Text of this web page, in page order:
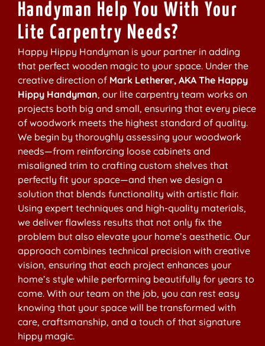
Handyman Help You With Your
Lite Carpentry Needs?
Happy Hippy Handyman is your partner in adding
that perfect wooden magic to your space. Under the
creative direction of Mark Letherer, AKA The Happy
Hippy Handyman, our lite carpentry team works on
projects both big and small, ensuring that every piece
of woodwork meets the highest standard of quality.
We begin by thoroughly assessing your woodwork
needs—from reinforcing loose cabinets and
misaligned trim to crafting custom shelves that
perfectly fit your space—and then we design a
solution that blends functionality with artistic flair.
Using expert techniques and high-quality materials,
we deliver flawless results that not only fix the
problem but also elevate your home’s aesthetic. Our
approach combines technical precision with creative
vision, ensuring that each project enhances your
home’s style while performing beautifully for years to
come. With our team on the job, you can rest easy
knowing that your space will be transformed with
care, craftsmanship, and a touch of that signature
hippy magic.